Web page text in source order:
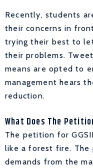
Recently, students
their concerns in
trying their best to
their problems.
means are opted to
management hears
reduction.
What Does The
The petition for
like a forest fire.
demands from the